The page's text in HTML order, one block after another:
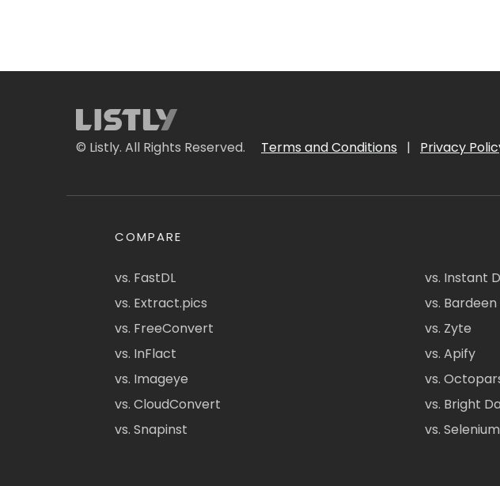
© Listly. All Rights Reserved. Terms and Conditions | Privacy
COMPARE
vs. FastDL
vs. Extract.pics
vs. FreeConvert
vs. InFlact
vs. Imageye
vs. CloudConvert
vs. Snapinst
vs. Instant
vs. Bardeen
vs. Zyte
vs. Apify
vs.
vs. Bright
vs. Selenium